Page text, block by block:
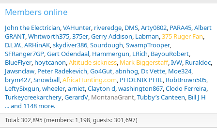
Members online
John the Electrician VAHunter riveredge DMS Arty0802 PARA45 Albert
GRANT Whitworth375 375er Gerry Addison Labman 375 Ruger Fan
D.L.W. ARHinAK skydiver386 Sourdough SwampTrooper
SFRanger7GP Gert Odendaal Hammergun LRich BayouRobert
BlueFlyer hoytcanon Altitude sickness Mark Biggerstaff IvW Ruraldoc
Jawsnclaw Peter Radekevich Go4Gut abnhog Dr. Vette Moe324
brym427 Snowball AfricaHunting.com PHOENIX PHIL
RobBrown505
LeftySixgun wheeler arniet Clayton d washington867 Clodo Ferreira
Turkeycreekarchery GerardV MontanaGrant Tubby’s Canteen Bill J H
... and 1148 more.
Total: 302,895 (members: 1,198, guests: 301,697)